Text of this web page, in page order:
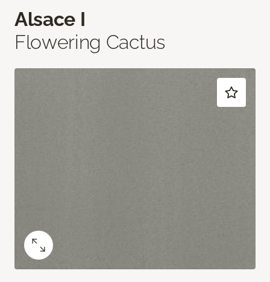
Alsace I
Flowering Cactus